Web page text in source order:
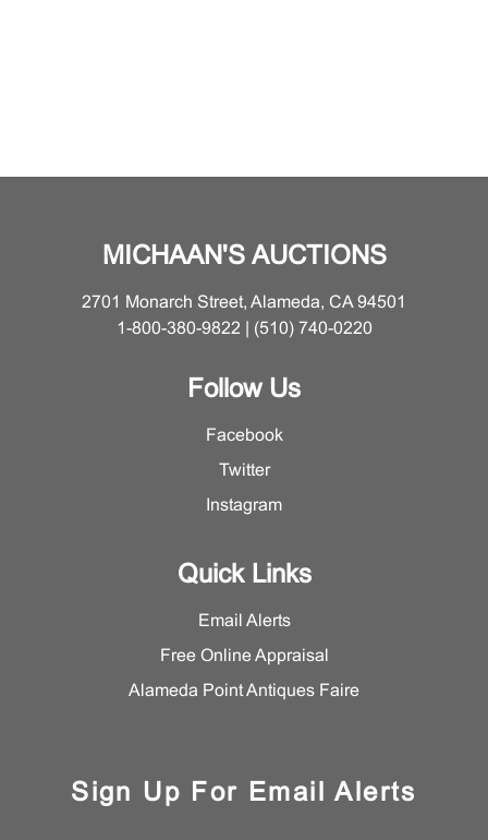
MICHAAN'S AUCTIONS
2701 Monarch Street, Alameda, CA 94501
1-800-380-9822 | (510) 740-0220
Follow Us
Facebook
Twitter
Instagram
Quick Links
Email Alerts
Free Online Appraisal
Alameda Point Antiques Faire
Sign Up For Email Alerts